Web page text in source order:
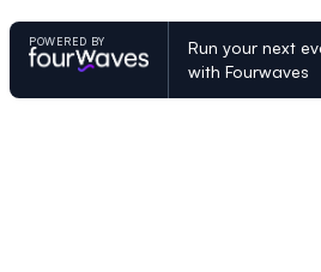
POWERED BY
Run your next
with Fourwaves